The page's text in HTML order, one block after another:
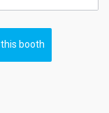
booth